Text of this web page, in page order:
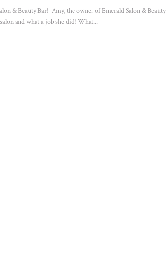
& Beauty Bar! Amy, the owner of Emerald Salon & Beauty
and what a job she did! What...